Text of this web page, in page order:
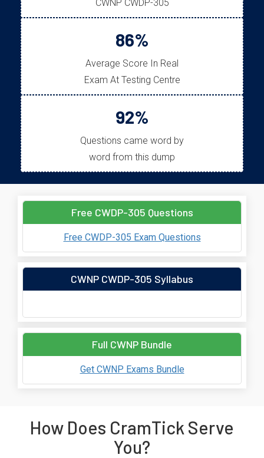
CWNP CWDP-305
86%
Average Score In Real
Exam At Testing Centre
92%
Questions came word by
word from this dump
Free CWDP-305 Questions
Free CWDP-305 Exam Questions
CWNP CWDP-305 Syllabus
Full CWNP Bundle
Get CWNP Exams Bundle
How Does CramTick Serve
You?